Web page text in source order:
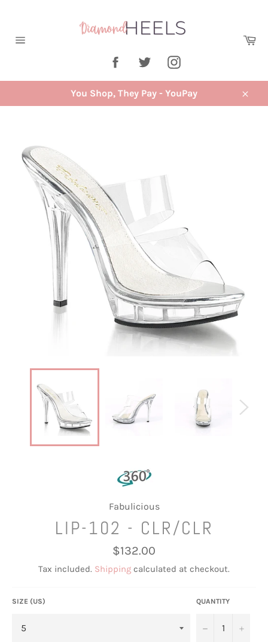
FacebookTwitterInstagram
You Shop, They Pay - YouPay
Close
Fabulicious
LIP-102 - CLR/CLR
Regular
price
$132.00
Tax included. Shipping calculated at checkout.
SIZE (US) QUANTITY
− +